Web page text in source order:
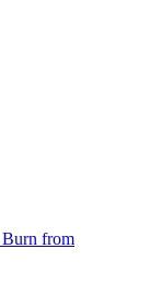
from